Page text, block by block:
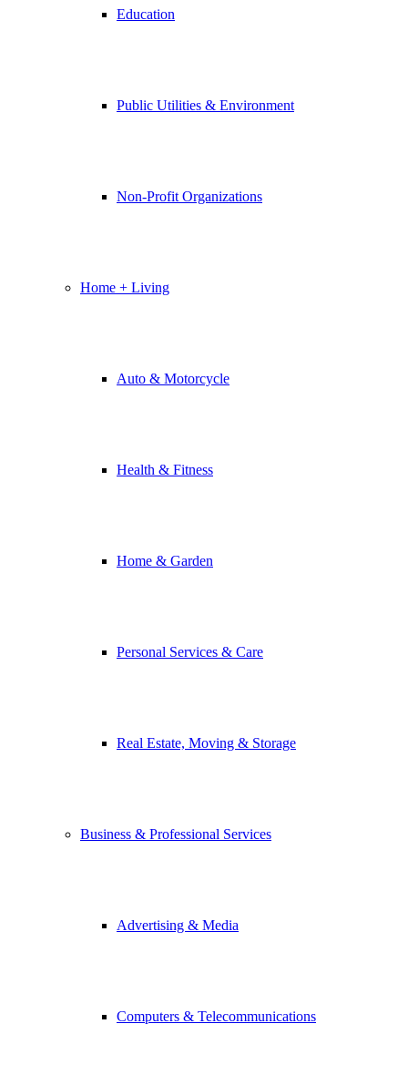
Education
Public Utilities & Environment
Non-Profit Organizations
Home + Living
Auto & Motorcycle
Health & Fitness
Home & Garden
Personal Services & Care
Real Estate, Moving & Storage
Business & Professional Services
Advertising & Media
Computers & Telecommunications